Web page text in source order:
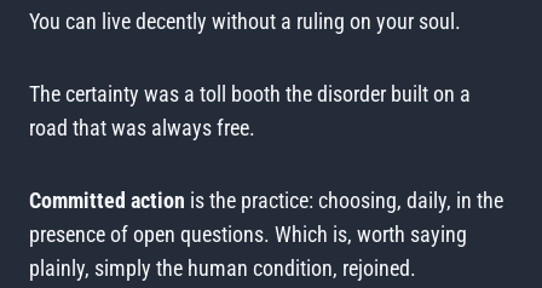
You can live decently without a ruling on your soul.
The certainty was a toll booth the disorder built on a
road that was always free.
Committed action is the practice: choosing, daily, in the
presence of open questions. Which is, worth saying
plainly, simply the human condition, rejoined.